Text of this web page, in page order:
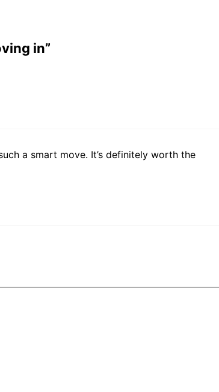
in”
a smart move. It’s definitely worth the